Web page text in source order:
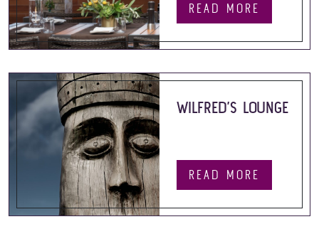
READ MORE
WILFRED’S LOUNGE
READ MORE